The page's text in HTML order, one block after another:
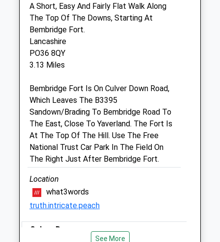
Pet Doctors Ryde
23 Spencer Road
Ryde
Isle Of Wight
PO33 2NU
Ryde@petdoctors.co.uk
Website
2.13 Miles
Amenities
Animals Treated
Open
Close
A Short, Easy And Fairly Flat Walk Along
The Top Of The Downs, Starting At
Bembridge Fort.
Lancashire
PO36 8QY
3.13 Miles
Bembridge Fort Is On Culver Down Road,
Which Leaves The B3395
Sandown/Brading To Bembridge Road To
The East, Close To Yaverland. The Fort Is
At The Top Of The Hill. Use The Free
National Trust Car Park In The Field On
The Right Just After Bembridge Fort.
Location
what3words
truth.intricate.peach
Culver Downs
See More